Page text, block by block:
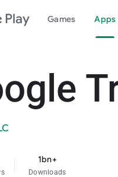
Play Games Apps
1bn+
Downloads